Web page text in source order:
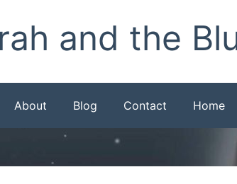
and the
About Blog Contact Home